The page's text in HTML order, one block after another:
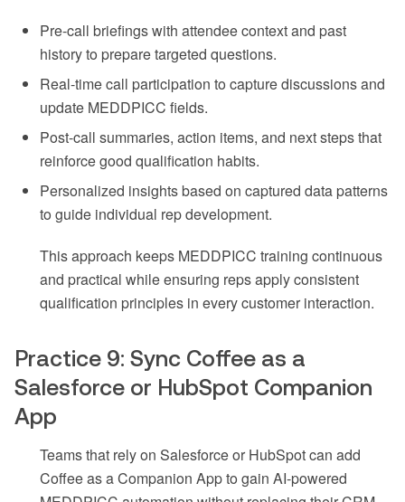
Pre-call briefings with attendee context and past
history to prepare targeted questions.
Real-time call participation to capture discussions and
update MEDDPICC fields.
Post-call summaries, action items, and next steps that
reinforce good qualification habits.
Personalized insights based on captured data patterns
to guide individual rep development.
This approach keeps MEDDPICC training continuous
and practical while ensuring reps apply consistent
qualification principles in every customer interaction.
Practice 9: Sync Coffee as a
Salesforce or HubSpot Companion
App
Teams that rely on Salesforce or HubSpot can add
Coffee as a Companion App to gain AI-powered